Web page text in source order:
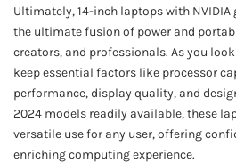
Ultimately, 14-inch laptops with
the ultimate fusion of power and
creators, and professionals. As you
keep essential factors like processor
performance, display quality, and
2024 models readily available, these
versatile use for any user, offering
enriching computing experience.